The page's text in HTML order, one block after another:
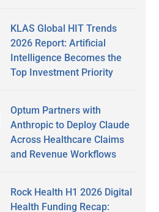
KLAS Global HIT Trends
2026 Report: Artificial
Intelligence Becomes the
Top Investment Priority
Optum Partners with
Anthropic to Deploy Claude
Across Healthcare Claims
and Revenue Workflows
Rock Health H1 2026 Digital
Health Funding Recap: